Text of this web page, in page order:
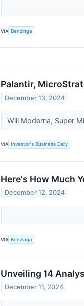
VIA Benzinga
Palantir,
December 13, 2024
Will Moderna, Super
VIA Investor's Business Daily
Here's How Much
December 12, 2024
VIA Benzinga
Unveiling 14
December 11, 2024